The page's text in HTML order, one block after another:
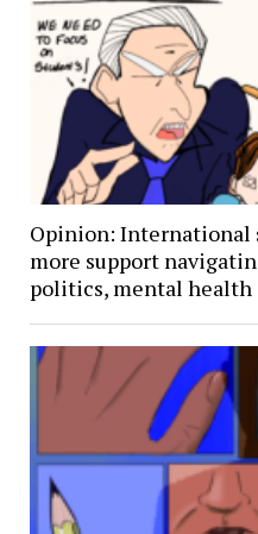
Opinion: International
more support
politics, mental health